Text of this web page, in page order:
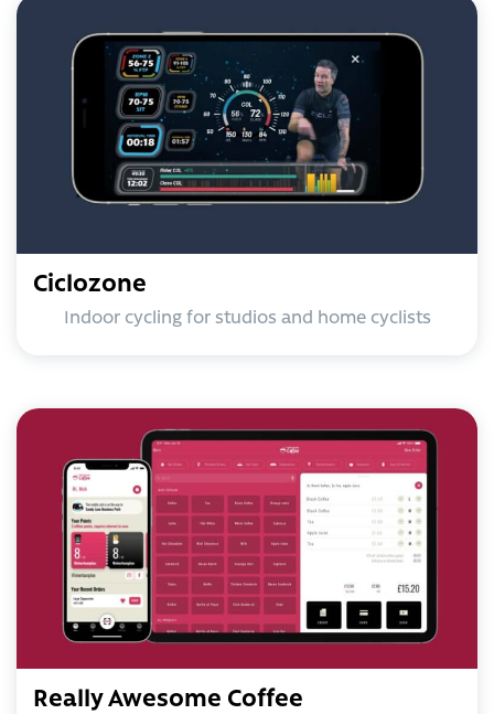
Ciclozone
Indoor cycling for studios and home cyclists
Really Awesome Coffee